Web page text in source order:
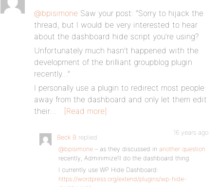
@bpisimone Saw your post: “Sorry to hijack the
thread, but I would be very interested to hear
about the dashboard hide script you’re using?
Unfortunately much hasn’t happened with the
development of the brilliant groupblog plugin
recently…”
I personally use a plugin to redirect most people
away from the dashboard and only let them edit
their…
[Read more]
Beck B replied
16 years ago
@bpisimone – as they discussed in another question
recently, Adminimize’ll do the dashboard thing.
I currently use WP Hide Dashboard:
https://wordpress.org/extend/plugins/wp-hide-